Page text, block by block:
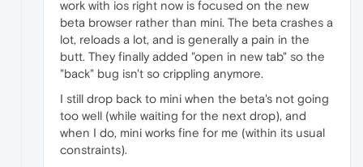
work with ios right now is focused on the new
beta browser rather than mini. The beta crashes a
lot, reloads a lot, and is generally a pain in the
butt. They finally added "open in new tab" so the
"back" bug isn't so crippling anymore.
I still drop back to mini when the beta's not going
too well (while waiting for the next drop), and
when I do, mini works fine for me (within its usual
constraints).